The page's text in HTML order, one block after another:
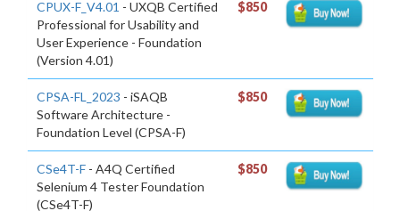
CPUX-F_V4.01 - UXQB Certified
Professional for Usability and
User Experience - Foundation
(Version 4.01)
$850
CPSA-FL_2023 - iSAQB
Software Architecture -
Foundation Level (CPSA-F)
$850
CSe4T-F - A4Q Certified
Selenium 4 Tester Foundation
(CSe4T-F)
$850